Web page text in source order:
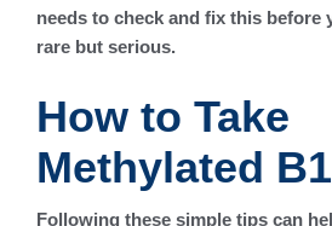
needs to check and fix this before
rare but serious.
How to Take
Methylated
Following these simple tips can